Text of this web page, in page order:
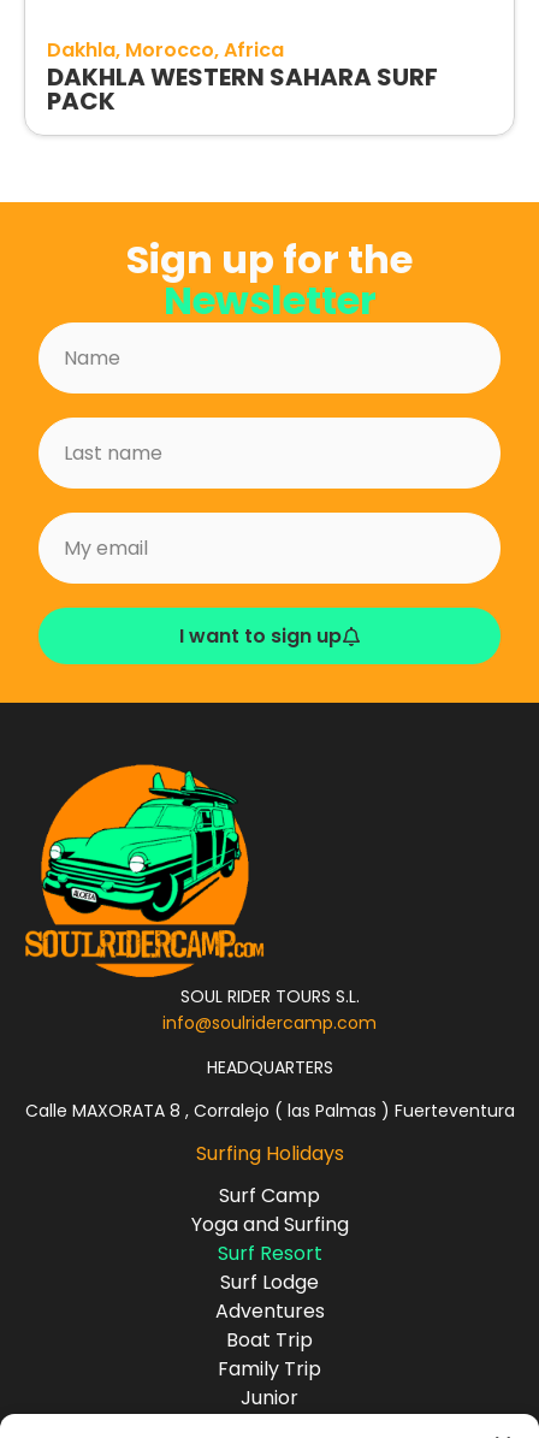
Dakhla Morocco Africa
DAKHLA WESTERN SAHARA SURF
PACK
Sign up for the
Newsletter
I want to sign up
SOUL RIDER TOURS S.L.
info@soulridercamp.com
HEADQUARTERS
Calle MAXORATA 8 , Corralejo ( las Palmas ) Fuerteventura
Surfing Holidays
Surf Camp
Yoga and Surfing
Surf Resort
Surf Lodge
Adventures
Boat Trip
Family Trip
Junior